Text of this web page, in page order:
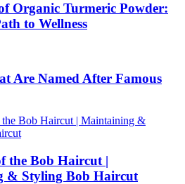
Organic Turmeric Powder:
to Wellness
Are Named After Famous
the Bob Haircut |
& Styling Bob Haircut